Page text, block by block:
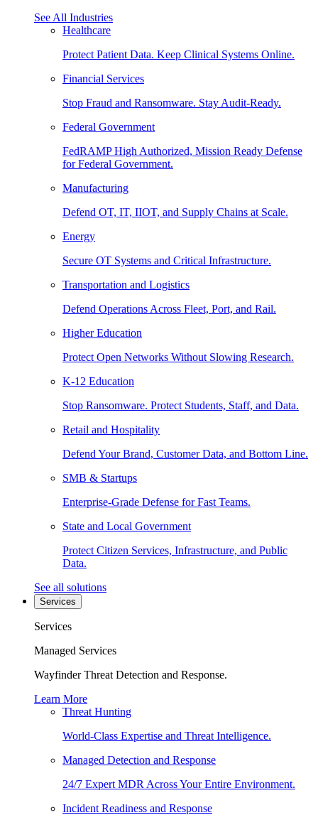
See All Industries
Healthcare
Protect Patient Data. Keep Clinical Systems Online.
Financial Services
Stop Fraud and Ransomware. Stay Audit-Ready.
Federal Government
FedRAMP High Authorized, Mission Ready Defense
for Federal Government.
Manufacturing
Defend OT, IT, IIOT, and Supply Chains at Scale.
Energy
Secure OT Systems and Critical Infrastructure.
Transportation and Logistics
Defend Operations Across Fleet, Port, and Rail.
Higher Education
Protect Open Networks Without Slowing Research.
K-12 Education
Stop Ransomware. Protect Students, Staff, and Data.
Retail and Hospitality
Defend Your Brand, Customer Data, and Bottom Line.
SMB & Startups
Enterprise-Grade Defense for Fast Teams.
State and Local Government
Protect Citizen Services, Infrastructure, and Public
Data.
See all solutions
Services
Services
Managed Services
Wayfinder Threat Detection and Response.
Learn More
Threat Hunting
World-Class Expertise and Threat Intelligence.
Managed Detection and Response
24/7 Expert MDR Across Your Entire Environment.
Incident Readiness and Response